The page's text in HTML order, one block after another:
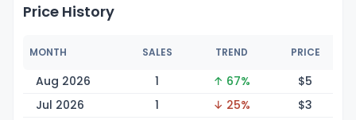
Price History
MONTH SALES TREND PRICE
Aug 2026 1 ↑ 67% $5
Jul 2026
1 ↓ 25% $3